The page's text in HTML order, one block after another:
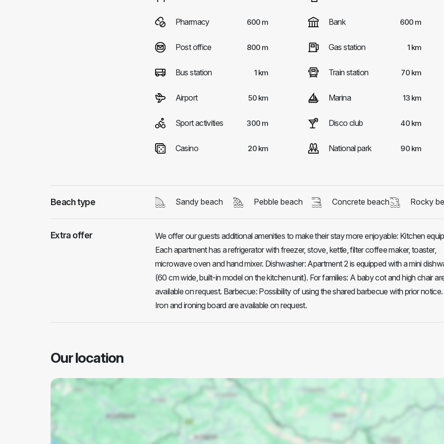
Pharmacy 600 m Bank 600 m
Post office 800 m Gas station 1 km
Bus station 1 km Train station 70 km
Airport 50 km Marina 13 km
Sport activities 300 m Disco club 40 km
Casino 20 km National park 90 km
Beach type Sandy beach Pebble beach Concrete beach Rocky
Extra offer
We offer our guests additional amenities to make their stay more enjoyable: Kitchen
Each apartment has a refrigerator with freezer, stove, kettle, filter coffee maker, toaster,
microwave oven and hand mixer. Dishwasher: Apartment 2 is equipped with a mini
(60 cm wide, built-in model on the kitchen unit). For families: A baby cot and high chair
available on request. Barbecue: Possibility of using the shared barbecue with prior
Iron and ironing board are available on request.
Our location